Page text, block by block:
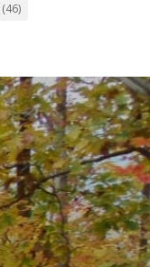
(46)